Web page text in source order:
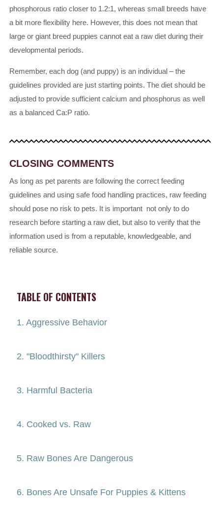
phosphorous ratio closer to 1.2:1, whereas small breeds have
a bit more flexibility here. However, this does not mean that
large or giant breed puppies cannot eat a raw diet during their
developmental periods.
Remember, each dog (and puppy) is an individual – the
guidelines provided are just starting points. The diet should be
adjusted to provide sufficient calcium and phosphorus as well
as a balanced Ca:P ratio.
CLOSING COMMENTS
As long as pet parents are following the correct feeding
guidelines and using safe food handling practices, raw feeding
should pose no risk to pets. It is important not only to do
research before starting a raw diet, but also to verify that the
information used is from a reputable, knowledgeable, and
reliable source.
TABLE OF CONTENTS
1. Aggressive Behavior
2. "Bloodthirsty" Killers
3. Harmful Bacteria
4. Cooked vs. Raw
5. Raw Bones Are Dangerous
6. Bones Are Unsafe For Puppies & Kittens